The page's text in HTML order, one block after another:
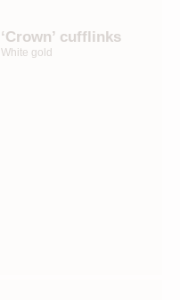
‘Crown’ cufflinks
White gold